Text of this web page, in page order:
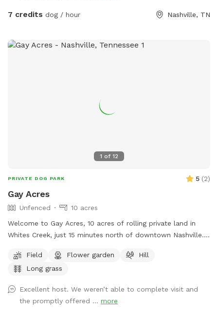
7 credits dog / hour Nashville, TN
1 of 12
PRIVATE DOG PARK 5 (2)
Gay Acres
Unfenced
10 acres
Welcome to Gay Acres, 10 acres of rolling private land in
Whites Creek, just 15 minutes north of downtown Nashville.
happy dog! The space is ideal for high-energy dogs who
need room to burn off steam. You’ll have the acreage to
of the house next to parking pad. Bowl, spigot, and hose
are available. Plenty of wooded shade. Large multi-car
Field Flower garden
Hill
Long grass
Excellent host. We weren’t able to complete visit and
the promptly offered ... more